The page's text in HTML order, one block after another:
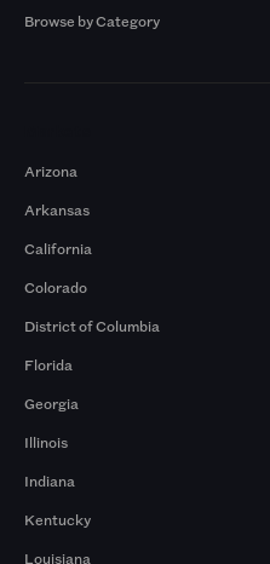
Browse by Category
Arizona
Arkansas
California
Colorado
District of Columbia
Florida
Georgia
Illinois
Indiana
Kentucky
Louisiana